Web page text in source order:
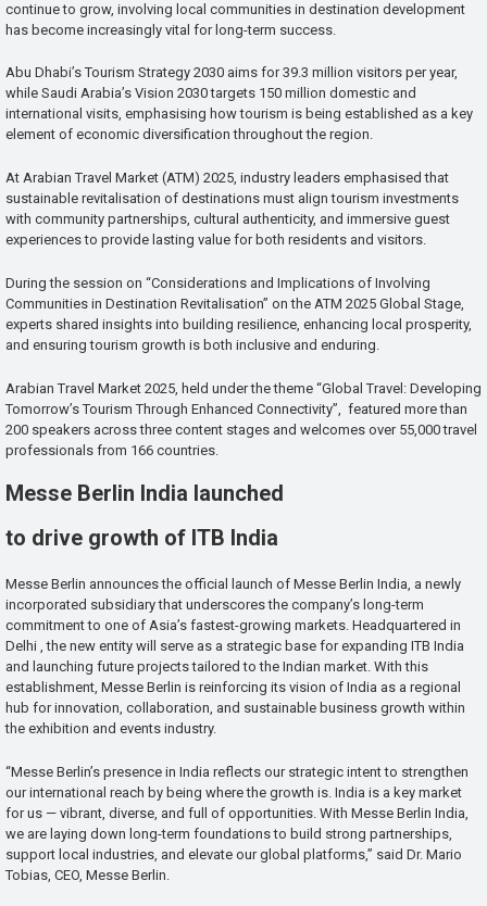
continue to grow, involving local communities in destination development
has become increasingly vital for long-term success.
Abu Dhabi’s Tourism Strategy 2030 aims for 39.3 million visitors per year,
while Saudi Arabia’s Vision 2030 targets 150 million domestic and
international visits, emphasising how tourism is being established as a key
element of economic diversification throughout the region.
At Arabian Travel Market (ATM) 2025, industry leaders emphasised that
sustainable revitalisation of destinations must align tourism investments
with community partnerships, cultural authenticity, and immersive guest
experiences to provide lasting value for both residents and visitors.
During the session on “Considerations and Implications of Involving
Communities in Destination Revitalisation” on the ATM 2025 Global Stage,
experts shared insights into building resilience, enhancing local prosperity,
and ensuring tourism growth is both inclusive and enduring.
Arabian Travel Market 2025, held under the theme “Global Travel: Developing
Tomorrow’s Tourism Through Enhanced Connectivity”, featured more than
200 speakers across three content stages and welcomes over 55,000 travel
professionals from 166 countries.
Messe Berlin India launched
to drive growth of ITB India
Messe Berlin announces the official launch of Messe Berlin India, a newly
incorporated subsidiary that underscores the company’s long-term
commitment to one of Asia’s fastest-growing markets. Headquartered in
Delhi , the new entity will serve as a strategic base for expanding ITB India
and launching future projects tailored to the Indian market. With this
establishment, Messe Berlin is reinforcing its vision of India as a regional
hub for innovation, collaboration, and sustainable business growth within
the exhibition and events industry.
“Messe Berlin’s presence in India reflects our strategic intent to strengthen
our international reach by being where the growth is. India is a key market
for us — vibrant, diverse, and full of opportunities. With Messe Berlin India,
we are laying down long-term foundations to build strong partnerships,
support local industries, and elevate our global platforms,” said Dr. Mario
Tobias, CEO, Messe Berlin.